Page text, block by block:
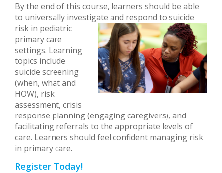
By the end of this course, learners should be able
to universally investigate and respond to suicide
risk in pediatric
primary care
settings. Learning
topics include
suicide screening
(when, what and
HOW), risk
assessment, crisis
response planning (engaging caregivers), and
facilitating referrals to the appropriate levels of
care. Learners should feel confident managing risk
in primary care.
Register Today!